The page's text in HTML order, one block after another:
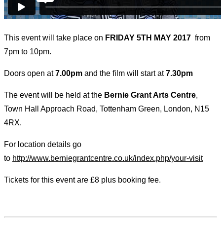
This event will take place on FRIDAY 5TH MAY 2017 from
7pm to 10pm.
Doors open at7.00pm and the film will start at7.30pm
The event will be held at the Bernie Grant Arts Centre,
Town Hall Approach Road, Tottenham Green, London, N15
4RX.
For location details go
to http://www.berniegrantcentre.co.uk/index.php/your-visit
Tickets for this event are £8 plus booking fee.